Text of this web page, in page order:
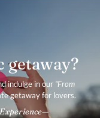
getaway?
indulge in our “From
getaway for lovers.